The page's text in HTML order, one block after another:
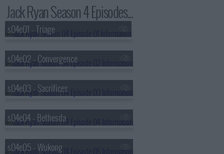
Jack Ryan Season 4 Episodes...
s04e01 - Triage
s04e02 - Convergence
s04e03 - Sacrifices
s04e04 - Bethesda
s04e05 - Wukong